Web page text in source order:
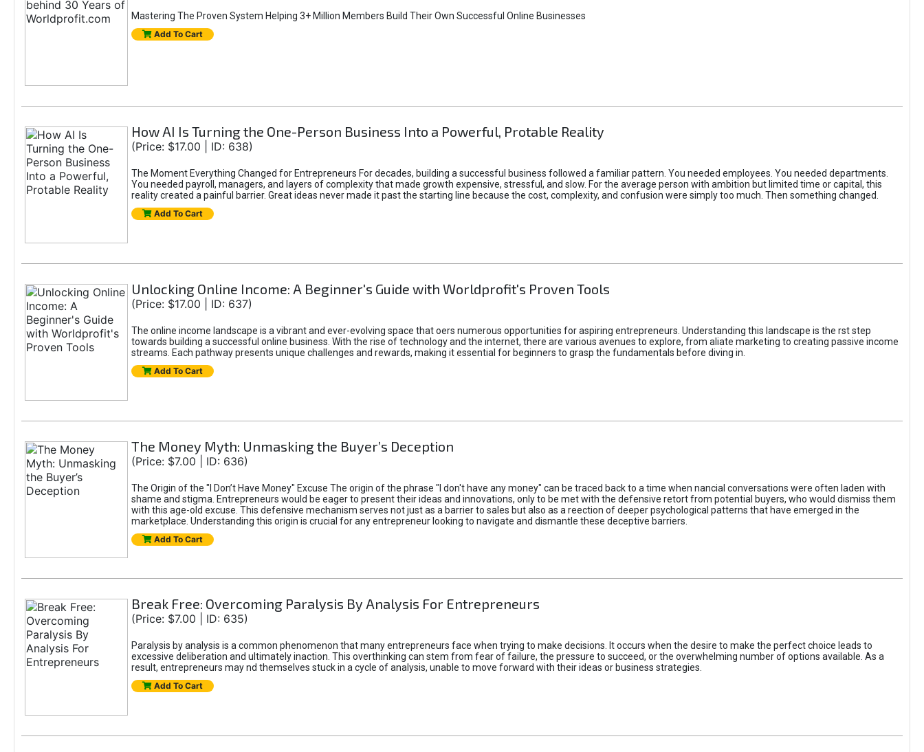
Mastering The Proven System Helping 3+ Million Members Build Their Own Successful Online Businesses
Add To Cart
How AI Is Turning the One-Person Business Into a Powerful, Protable Reality
(Price: $17.00 | ID: 638)
The Moment Everything Changed for Entrepreneurs For decades, building a successful business followed a familiar pattern. You needed employees. You needed departments.
You needed payroll, managers, and layers of complexity that made growth expensive, stressful, and slow. For the average person with ambition but limited time or capital, this
reality created a painful barrier. Great ideas never made it past the starting line because the cost, complexity, and confusion were simply too much. Then something changed.
Add To Cart
Unlocking Online Income: A Beginner's Guide with Worldprofit's Proven Tools
(Price: $17.00 | ID: 637)
The online income landscape is a vibrant and ever-evolving space that oers numerous opportunities for aspiring entrepreneurs. Understanding this landscape is the rst step
towards building a successful online business. With the rise of technology and the internet, there are various avenues to explore, from aliate marketing to creating passive income
streams. Each pathway presents unique challenges and rewards, making it essential for beginners to grasp the fundamentals before diving in.
Add To Cart
The Money Myth: Unmasking the Buyer’s Deception
(Price: $7.00 | ID: 636)
The Origin of the "I Don’t Have Money" Excuse The origin of the phrase "I don't have any money" can be traced back to a time when nancial conversations were often laden with
shame and stigma. Entrepreneurs would be eager to present their ideas and innovations, only to be met with the defensive retort from potential buyers, who would dismiss them
with this age-old excuse. This defensive mechanism serves not just as a barrier to sales but also as a reection of deeper psychological patterns that have emerged in the
marketplace. Understanding this origin is crucial for any entrepreneur looking to navigate and dismantle these deceptive barriers.
Add To Cart
Break Free: Overcoming Paralysis By Analysis For Entrepreneurs
(Price: $7.00 | ID: 635)
Paralysis by analysis is a common phenomenon that many entrepreneurs face when trying to make decisions. It occurs when the desire to make the perfect choice leads to
excessive deliberation and ultimately inaction. This overthinking can stem from fear of failure, the pressure to succeed, or the overwhelming number of options available. As a
result, entrepreneurs may nd themselves stuck in a cycle of analysis, unable to move forward with their ideas or business strategies.
Add To Cart